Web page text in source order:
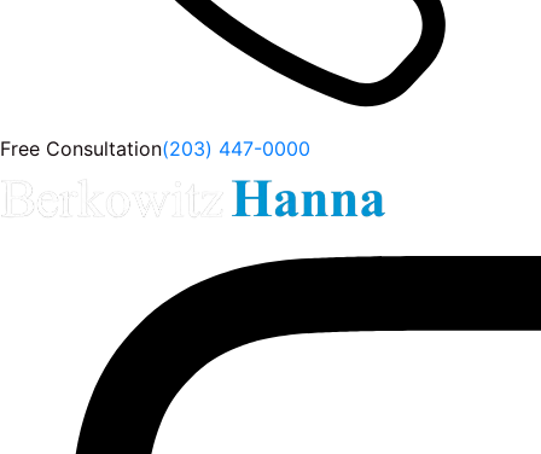
Free Consultation(203) 447-0000